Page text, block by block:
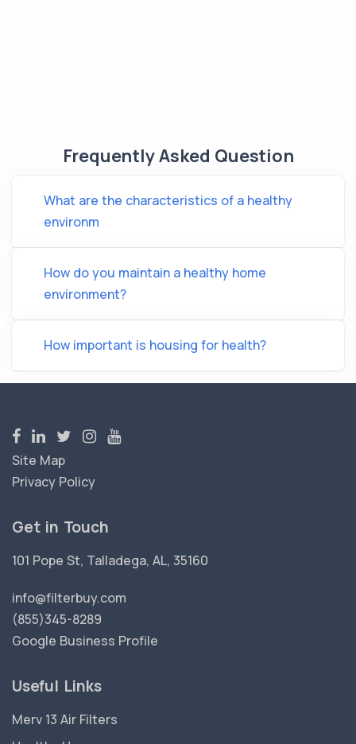
Frequently Asked Question
What are the characteristics of a healthy
environm
How do you maintain a healthy home
environment?
How important is housing for health?
Site Map
Privacy Policy
Get in Touch
101 Pope St, Talladega, AL, 35160
info@filterbuy.com
(855)345-8289
Google Business Profile
Useful Links
Merv 13 Air Filters